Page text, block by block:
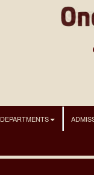
DEPARTMENTS